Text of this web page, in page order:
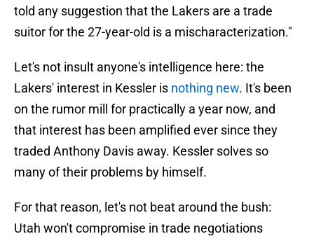
told any suggestion that the Lakers are a trade
suitor for the 27-year-old is a mischaracterization."
Let's not insult anyone's intelligence here: the
Lakers' interest in Kessler is nothing new. It's been
on the rumor mill for practically a year now, and
that interest has been amplified ever since they
traded Anthony Davis away. Kessler solves so
many of their problems by himself.
For that reason, let's not beat around the bush:
Utah won't compromise in trade negotiations